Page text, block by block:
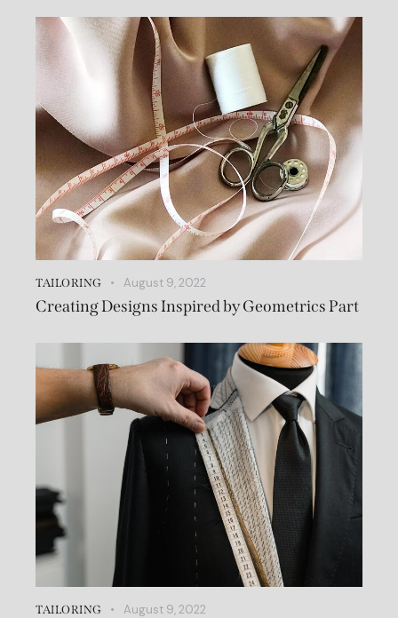
TAILORING August 9, 2022
Creating Designs Inspired by Geometrics Part
TAILORING August 9, 2022